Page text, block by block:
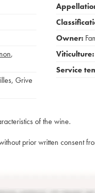
,
, Grive
Owner:
Viticulture:
Service
of the wine.
prior written consent